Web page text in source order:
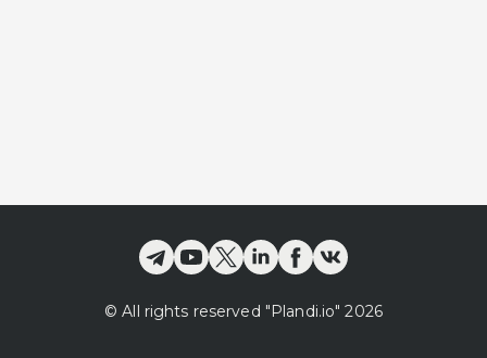
© All rights reserved "Plandi.io" 2026